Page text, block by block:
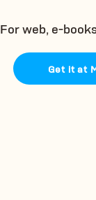
For web, e-
Get it at